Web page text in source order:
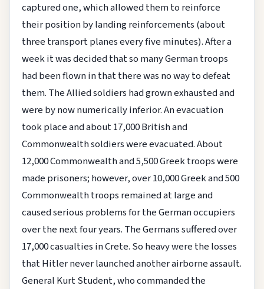
captured one, which allowed them to reinforce
their position by landing reinforcements (about
three transport planes every five minutes). After a
week it was decided that so many German troops
had been flown in that there was no way to defeat
them. The Allied soldiers had grown exhausted and
were by now numerically inferior. An evacuation
took place and about 17,000 British and
Commonwealth soldiers were evacuated. About
12,000 Commonwealth and 5,500 Greek troops were
made prisoners; however, over 10,000 Greek and 500
Commonwealth troops remained at large and
caused serious problems for the German occupiers
over the next four years. The Germans suffered over
17,000 casualties in Crete. So heavy were the losses
that Hitler never launched another airborne assault.
General Kurt Student, who commanded the